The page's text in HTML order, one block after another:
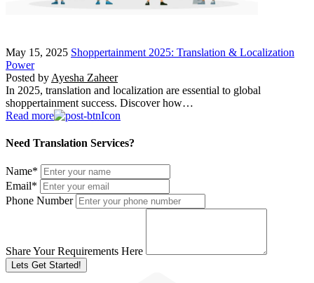
May 15, 2025 Shoppertainment 2025: Translation & Localization
Power
Posted by Ayesha Zaheer
In 2025, translation and localization are essential to global
shoppertainment success. Discover how…
Read more
Need Translation Services?
Name*
Email*
Phone Number
Share Your Requirements Here